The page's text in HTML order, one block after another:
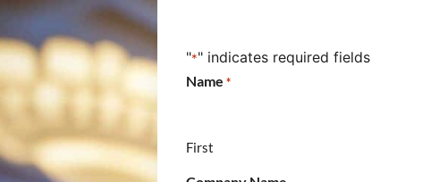
"*" indicates required fields
Name *
First